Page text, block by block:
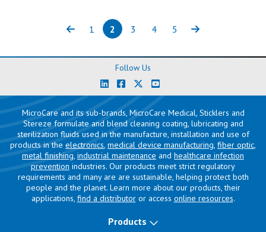
Previous
Page
1 Page
2(current)
Page
3 Page
4 Page
5 Next
Follow Us
MicroCare and its sub-brands, MicroCare Medical, Sticklers and
Stereze formulate and blend cleaning coating, lubricating and
sterilization fluids used in the manufacture, installation and use of
products in the electronics, medical device manufacturing, fiber optic,
metal finishing, industrial maintenance and healthcare infection
prevention industries. Our products meet strict regulatory
requirements and many are are sustainable, helping protect both
people and the planet. Learn more about our products, their
applications, find a distributoror access online resources.
Products